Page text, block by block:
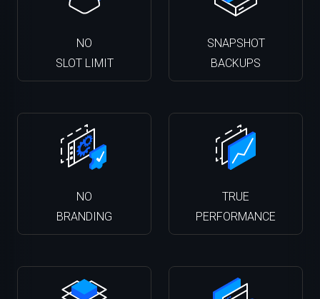
NO
SLOT LIMIT
SNAPSHOT
BACKUPS
NO
BRANDING
TRUE
PERFORMANCE